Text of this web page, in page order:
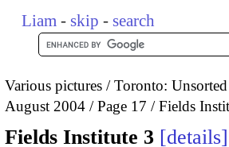
Liam - skip - search
Various pictures
Toronto:
August 2004
Page 17 Fields
Fields Institute 3 details